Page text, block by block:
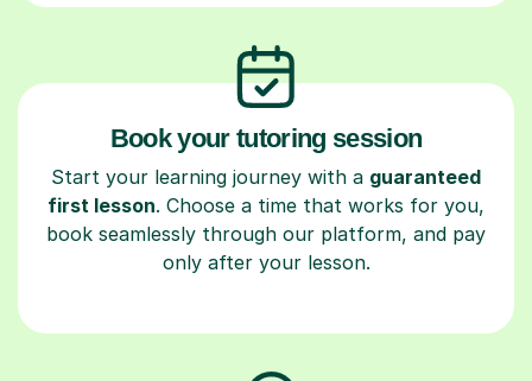
Book your tutoring session
Start your learning journey with a guaranteed
first lesson. Choose a time that works for you,
book seamlessly through our platform, and pay
only after your lesson.